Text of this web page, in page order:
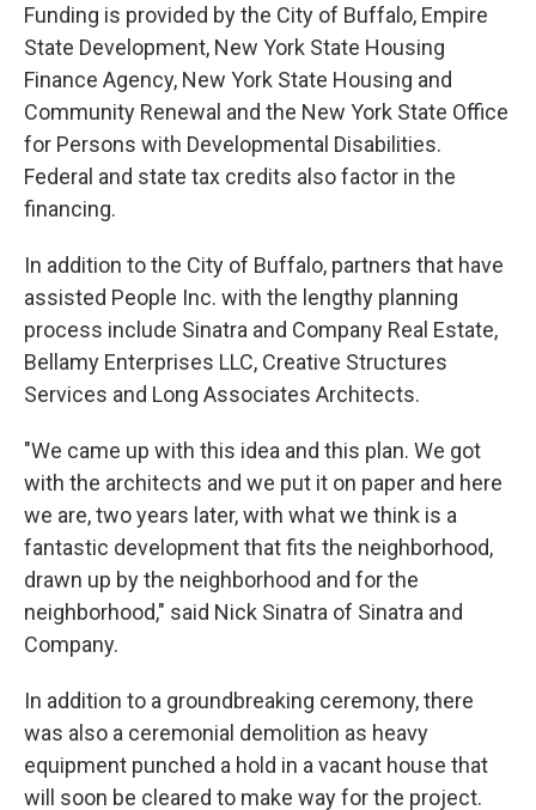
Funding is provided by the City of Buffalo, Empire
State Development, New York State Housing
Finance Agency, New York State Housing and
Community Renewal and the New York State Office
for Persons with Developmental Disabilities.
Federal and state tax credits also factor in the
financing.
In addition to the City of Buffalo, partners that have
assisted People Inc. with the lengthy planning
process include Sinatra and Company Real Estate,
Bellamy Enterprises LLC, Creative Structures
Services and Long Associates Architects.
"We came up with this idea and this plan. We got
with the architects and we put it on paper and here
we are, two years later, with what we think is a
fantastic development that fits the neighborhood,
drawn up by the neighborhood and for the
neighborhood," said Nick Sinatra of Sinatra and
Company.
In addition to a groundbreaking ceremony, there
was also a ceremonial demolition as heavy
equipment punched a hold in a vacant house that
will soon be cleared to make way for the project.